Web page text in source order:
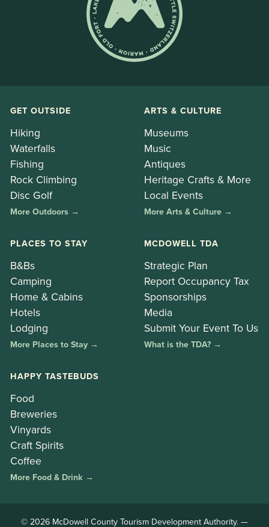
GET OUTSIDE
Hiking
Waterfalls
Fishing
Rock Climbing
Disc Golf
More Outdoors →
ARTS & CULTURE
Museums
Music
Antiques
Heritage Crafts & More
Local Events
More Arts & Culture →
PLACES TO STAY
B&Bs
Camping
Home & Cabins
Hotels
Lodging
More Places to Stay →
MCDOWELL TDA
Strategic Plan
Report Occupancy Tax
Sponsorships
Media
Submit Your Event To Us
What is the TDA? →
HAPPY TASTEBUDS
Food
Breweries
Vinyards
Craft Spirits
Coffee
More Food & Drink →
© 2026 McDowell County Tourism Development Authority. —